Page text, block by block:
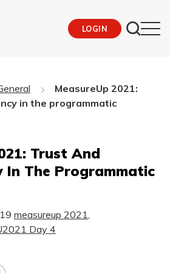
LOGIN
MeasureUp 2021:
in the programmatic
Trust And
In The Programmatic
measureup 2021
Day 4